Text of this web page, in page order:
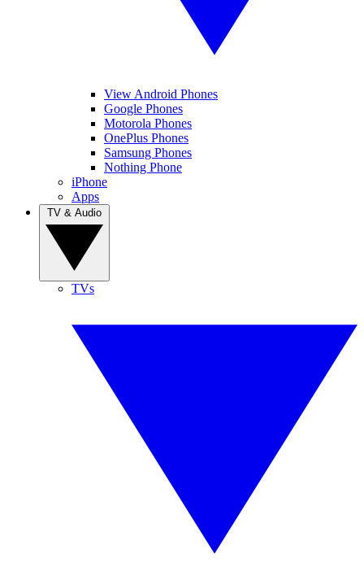
View Android Phones
Google Phones
Motorola Phones
OnePlus Phones
Samsung Phones
Nothing Phone
iPhone
Apps
TVs